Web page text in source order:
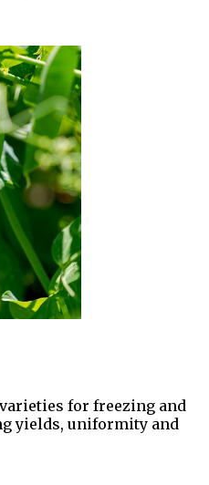
for freezing and
yields, uniformity and